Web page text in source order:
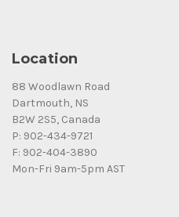
Location
88 Woodlawn Road
Dartmouth, NS
B2W 2S5, Canada
P: 902-434-9721
F: 902-404-3890
Mon-Fri 9am-5pm AST